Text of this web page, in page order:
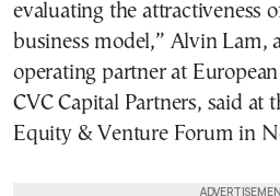
evaluating the attractiveness
business model,” Alvin Lam,
operating partner at
CVC Capital Partners, said at
Equity & Venture Forum in